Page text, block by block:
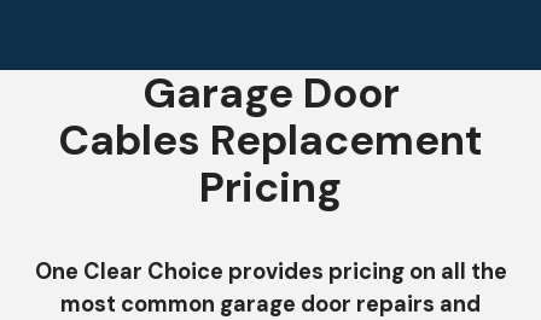
Garage Door
Cables Replacement
Pricing
One Clear Choice provides pricing on all the
most common garage door repairs and